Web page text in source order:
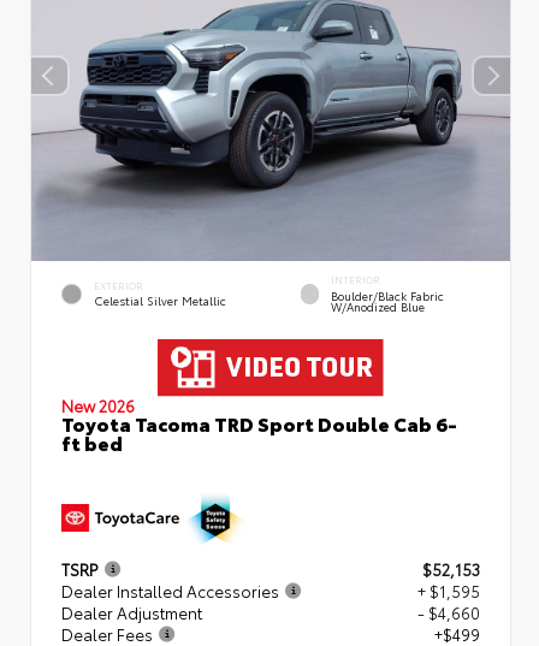
EXTERIOR
Celestial Silver Metallic
INTERIOR
Boulder/Black Fabric
W/Anodized Blue
New 2026
Toyota Tacoma TRD Sport Double Cab 6-
ft bed
TSRP
$52,153
Dealer Installed Accessories
+ $1,595
Dealer Adjustment
- $4,660
Dealer Fees
+$499